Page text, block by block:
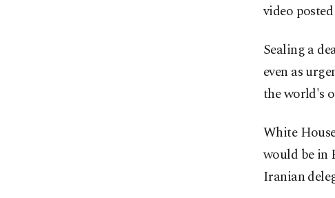
video
Sealing a
even as
the world's
White
would be in
Iranian